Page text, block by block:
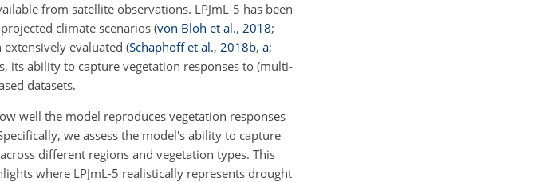
from satellite observations. LPJmL-5 has been
climate scenarios (von Bloh et al., 2018;
evaluated (Schaphoff et al., 2018b, a;
its ability to capture vegetation responses to (multi-
datasets.
well the model reproduces vegetation responses
we assess the model's ability to capture
different regions and vegetation types. This
where LPJmL-5 realistically represents drought